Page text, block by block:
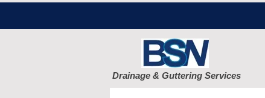
Drainage & Guttering Services